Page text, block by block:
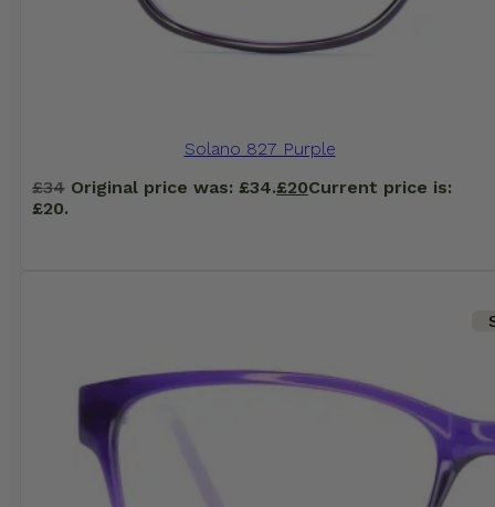
Solano 827 Purple
£34 Original price was: £34.£20Current price is:
£20.